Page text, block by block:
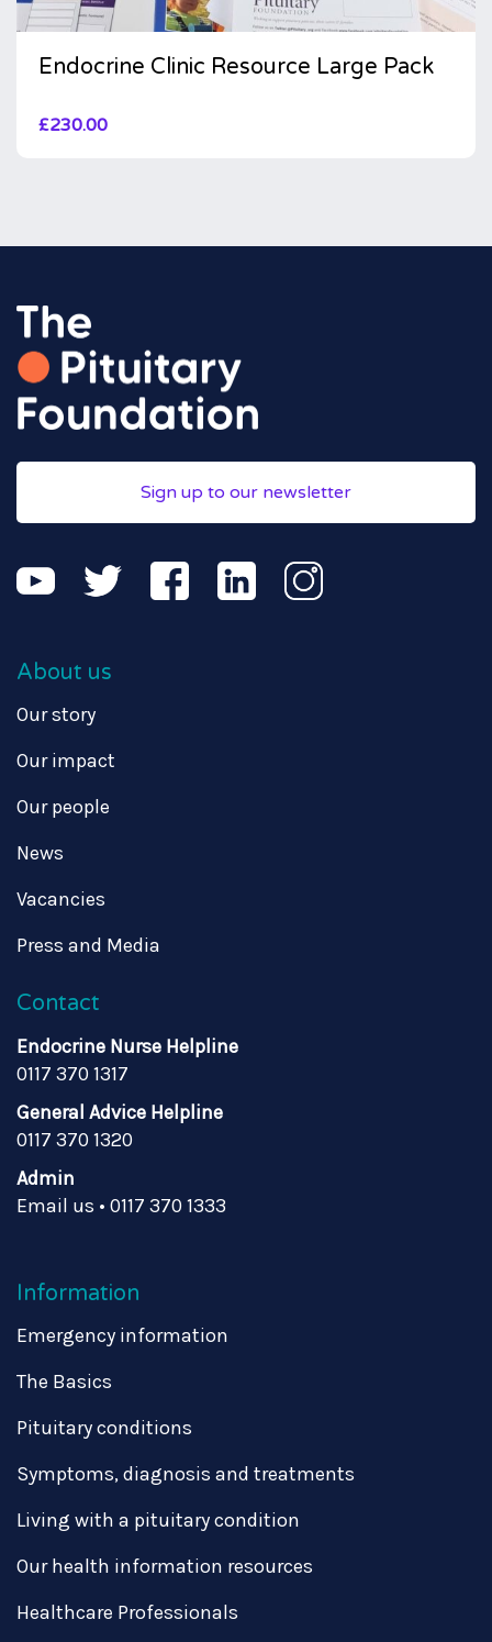
Endocrine Clinic Resource Large Pack
£230.00
Sign up to our newsletter
About us
Our story
Our impact
Our people
News
Vacancies
Press and Media
Contact
Endocrine Nurse Helpline
0117 370 1317
General Advice Helpline
0117 370 1320
Admin
Email us • 0117 370 1333
Information
Emergency information
The Basics
Pituitary conditions
Symptoms, diagnosis and treatments
Living with a pituitary condition
Our health information resources
Healthcare Professionals